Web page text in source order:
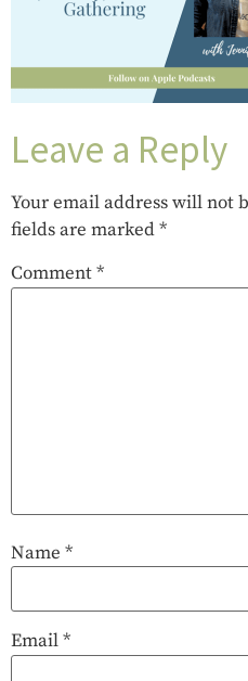
Leave a Reply
Your email address will not
fields are marked*
Comment*
Name *
Email*